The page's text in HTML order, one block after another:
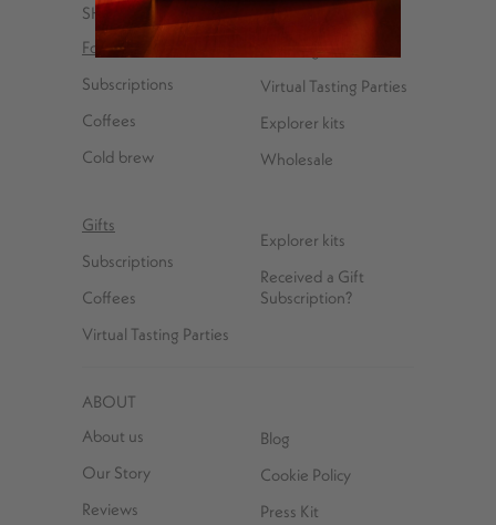
SHOP
For You
Subscriptions
Coffees
Cold brew
Virtual Tasting Parties
Explorer kits
Wholesale
Gifts
Subscriptions
Coffees
Virtual Tasting Parties
Explorer kits
Received a Gift
Subscription?
ABOUT
About us
Our Story
Reviews
Blog
Cookie Policy
Press Kit